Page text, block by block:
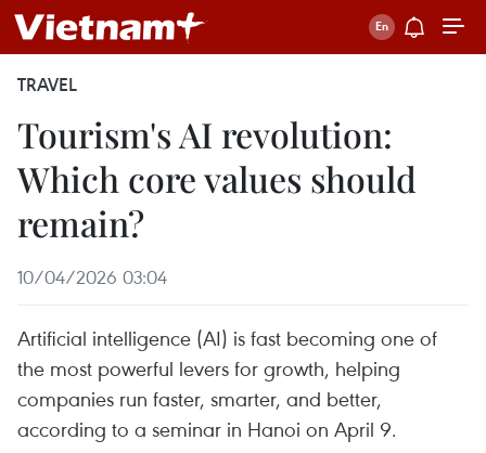
TRAVEL
Tourism's AI revolution:
Which core values should
remain?
10/04/2026 03:04
Artificial intelligence (AI) is fast becoming one of
the most powerful levers for growth, helping
companies run faster, smarter, and better,
according to a seminar in Hanoi on April 9.